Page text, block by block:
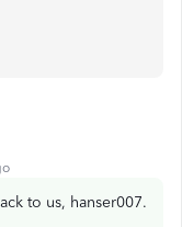
to us, hanser007.